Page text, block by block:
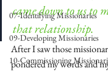
07-Identifying Missionaries
09-Developing Missionaries
10-Commissioning
came down to us to
that relationship.
After I saw those
pondered my words and